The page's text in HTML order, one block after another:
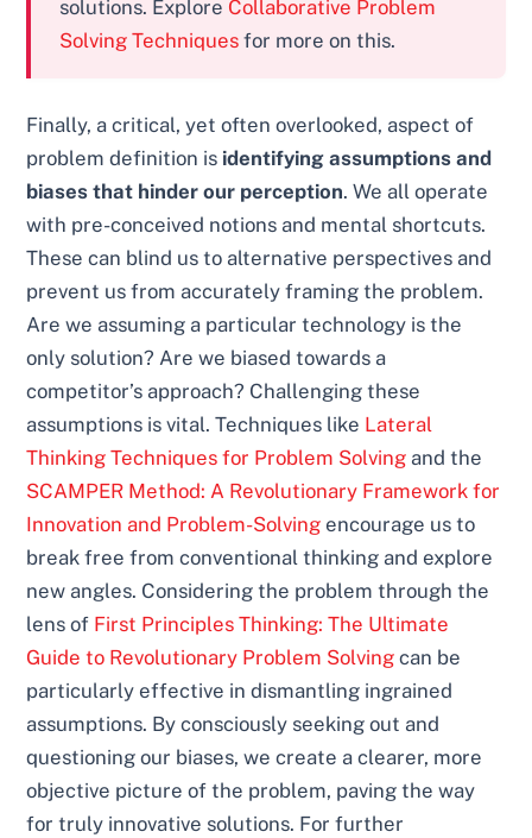
solutions. Explore Collaborative Problem
Solving Techniques for more on this.
Finally, a critical, yet often overlooked, aspect of
problem definition is identifying assumptions and
biases that hinder our perception. We all operate
with pre-conceived notions and mental shortcuts.
These can blind us to alternative perspectives and
prevent us from accurately framing the problem.
Are we assuming a particular technology is the
only solution? Are we biased towards a
competitor’s approach? Challenging these
assumptions is vital. Techniques like Lateral
Thinking Techniques for Problem Solving and the
SCAMPER Method: A Revolutionary Framework for
Innovation and Problem-Solving encourage us to
break free from conventional thinking and explore
new angles. Considering the problem through the
lens of First Principles Thinking: The Ultimate
Guide to Revolutionary Problem Solving can be
particularly effective in dismantling ingrained
assumptions. By consciously seeking out and
questioning our biases, we create a clearer, more
objective picture of the problem, paving the way
for truly innovative solutions. For further